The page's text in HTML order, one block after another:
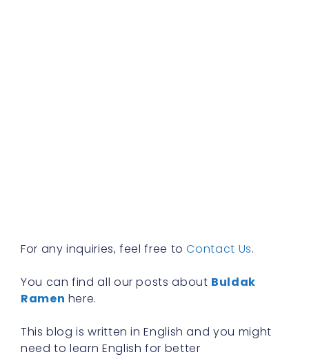
For any inquiries, feel free toContact Us.
You can find all our posts about Buldak
Ramen here.
This blog is written in English and you might
need to learn English for better